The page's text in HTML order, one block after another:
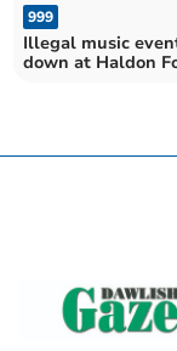
999
Illegal music
down at Haldon